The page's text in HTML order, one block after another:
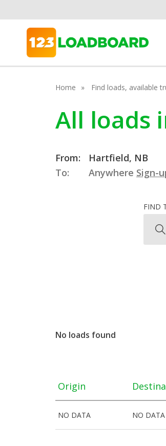
Home Find loads, available
All loads
From:
Hartfield, NB
To:
Anywhere Sign-
FIND
No loads found
Origin
NO DATA NO DATA